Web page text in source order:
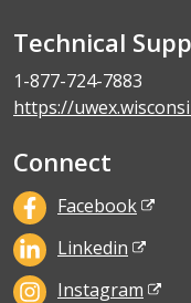
Technical
1-877-724-7883
https://
Connect
Facebook
Linkedin
Instagram